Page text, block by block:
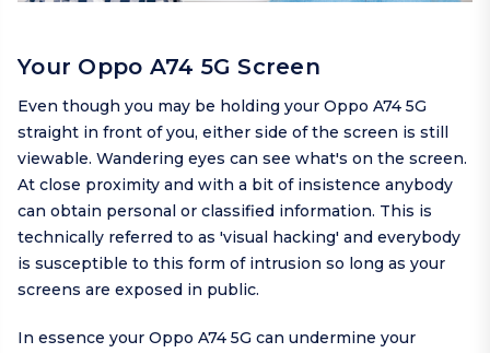
Your Oppo A74 5G Screen
Even though you may be holding your Oppo A74 5G
straight in front of you, either side of the screen is still
viewable. Wandering eyes can see what's on the screen.
At close proximity and with a bit of insistence anybody
can obtain personal or classified information. This is
technically referred to as 'visual hacking' and everybody
is susceptible to this form of intrusion so long as your
screens are exposed in public.
In essence your Oppo A74 5G can undermine your